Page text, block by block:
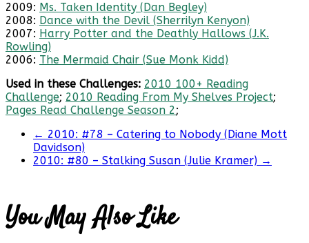
2009: Ms. Taken Identity (Dan Begley)
2008: Dance with the Devil (Sherrilyn Kenyon)
2007: Harry Potter and the Deathly Hallows (J.K.
Rowling)
2006: The Mermaid Chair (Sue Monk Kidd)
Used in these Challenges: 2010 100+ Reading
Challenge; 2010 Reading From My Shelves Project;
Pages Read Challenge Season 2;
← 2010: #78 – Catering to Nobody (Diane Mott
Davidson)
2010: #80 – Stalking Susan (Julie Kramer) →
You May Also Like